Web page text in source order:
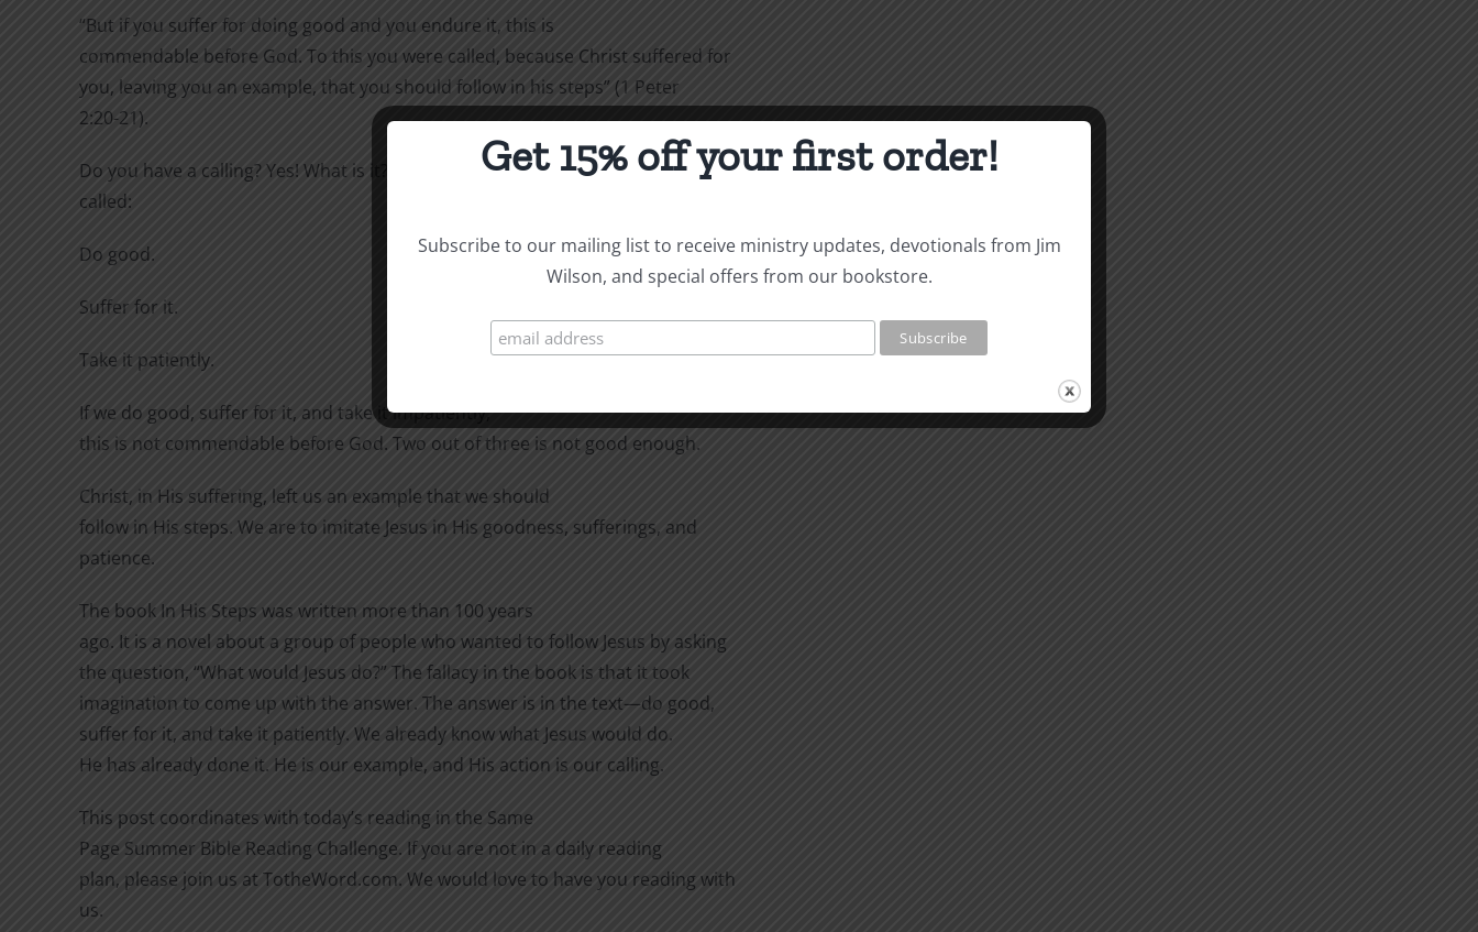
“But if you suffer for doing good and you endure it, this is
commendable before God. To this you were called, because Christ suffered for
you, leaving you an example, that you should follow in his steps” (1 Peter
2:20-21).
Do you have a calling? Yes! What is it? To this you are
called:
Do good.
Suffer for it.
Take it patiently.
If we do good, suffer for it, and take it impatiently,
this is not commendable before God. Two out of three is not good enough.
Christ, in His suffering, left us an example that we should
follow in His steps. We are to imitate Jesus in His goodness, sufferings, and
patience.
The book In His Steps was written more than 100 years
ago. It is a novel about a group of people who wanted to follow Jesus by asking
the question, “What would Jesus do?” The fallacy in the book is that it took
imagination to come up with the answer. The answer is in the text—do good,
suffer for it, and take it patiently. We already know what Jesus would do.
He has already done it. He is our example, and His action is our calling.
This post coordinates with today’s reading in the Same
Page Summer Bible Reading Challenge. If you are not in a daily reading
plan, please join us at TotheWord.com. We would love to have you reading with
us.
Get 15% off your first order!
Subscribe to our mailing list to receive ministry updates, devotionals from Jim
Wilson, and special offers from our bookstore.